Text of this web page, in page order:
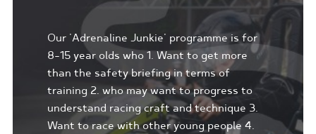
Our 'Adrenaline Junkie' programme is for
8-15 year olds who 1. Want to get more
than the safety briefing in terms of
training 2. who may want to progress to
understand racing craft and technique 3.
Want to race with other young people 4.